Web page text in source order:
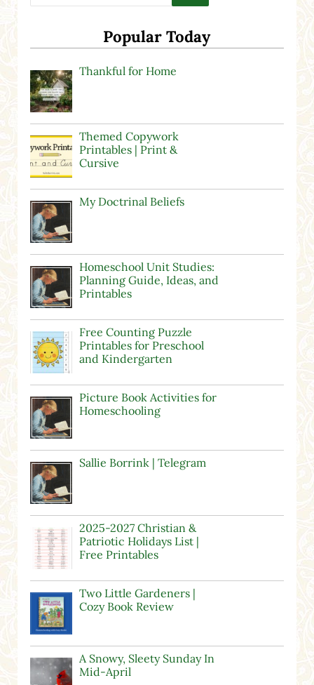
Popular Today
Thankful for Home
Themed Copywork
Printables | Print &
Cursive
My Doctrinal Beliefs
Homeschool Unit Studies:
Planning Guide, Ideas, and
Printables
Free Counting Puzzle
Printables for Preschool
and Kindergarten
Picture Book Activities for
Homeschooling
Sallie Borrink | Telegram
2025-2027 Christian &
Patriotic Holidays List |
Free Printables
Two Little Gardeners |
Cozy Book Review
A Snowy, Sleety Sunday In
Mid-April